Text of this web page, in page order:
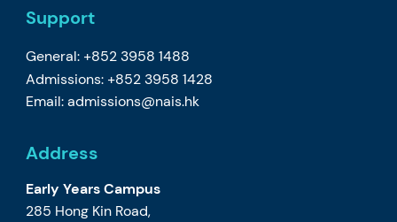
Support
General: +852 3958 1488
Admissions: +852 3958 1428
Email:admissions@nais.hk
Address
Early Years Campus
285 Hong Kin Road,